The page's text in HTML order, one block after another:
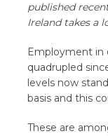
published
Ireland takes a
Employment in
quadrupled
levels now
basis and this
These are